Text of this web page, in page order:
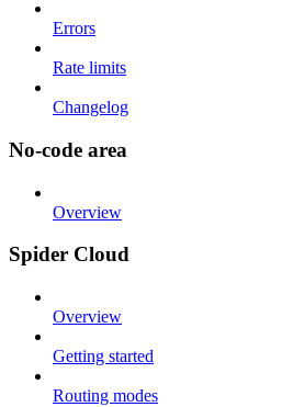
Errors
Rate limits
Changelog
No-code area
Overview
Spider Cloud
Overview
Getting started
Routing modes